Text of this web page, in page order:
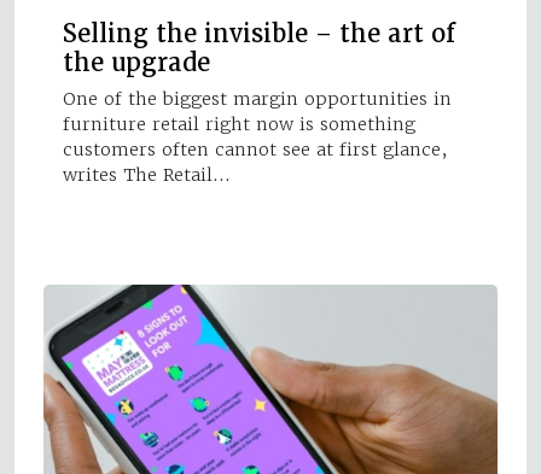
Selling the invisible – the art of
the upgrade
One of the biggest margin opportunities in
furniture retail right now is something
customers often cannot see at first glance,
writes The Retail…